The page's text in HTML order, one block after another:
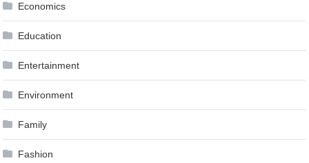
Economics
Education
Entertainment
Environment
Family
Fashion